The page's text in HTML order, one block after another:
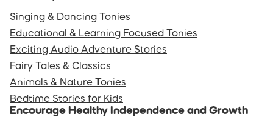
Singing & Dancing Tonies
Educational & Learning Focused Tonies
Exciting Audio Adventure Stories
Fairy Tales & Classics
Animals & Nature Tonies
Bedtime Stories for Kids
Encourage Healthy Independence and Growth